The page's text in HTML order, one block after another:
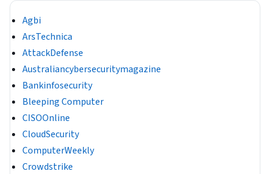
Agbi
ArsTechnica
AttackDefense
Australiancybersecuritymagazine
Bankinfosecurity
Bleeping Computer
CISOOnline
CloudSecurity
ComputerWeekly
Crowdstrike